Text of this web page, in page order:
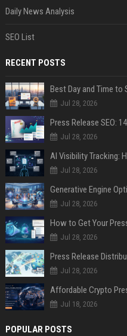
Daily News Analysis
SEO List
RECENT POSTS
Best Day and Time to
Jul 28, 2026
Jul 28, 2026
AI Visibility Tracking:
Jul 28, 2026
Generative Engine
Jul 28, 2026
How to Get Your
Jul 28, 2026
Jul 28, 2026
Jul 18, 2026
POPULAR POSTS